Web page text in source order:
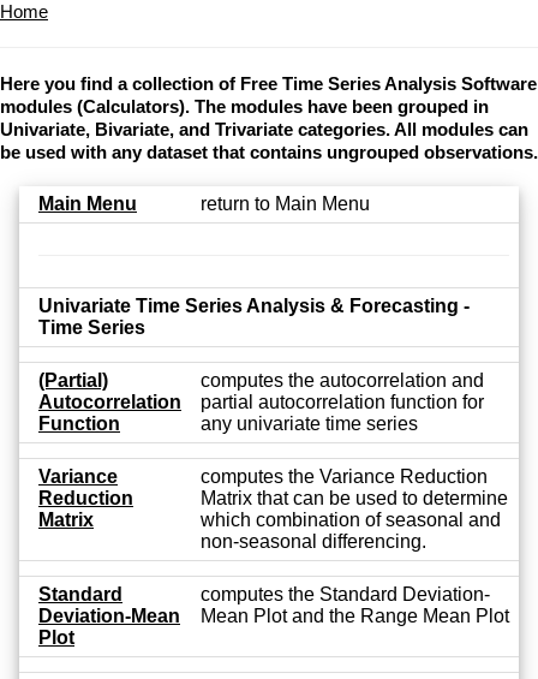
Home
Here you find a collection of Free Time Series Analysis Software
modules (Calculators). The modules have been grouped in
Univariate, Bivariate, and Trivariate categories. All modules can
be used with any dataset that contains ungrouped observations.
Main Menu return to Main Menu
Univariate Time Series Analysis & Forecasting -
Time Series
(Partial)
Autocorrelation
Function
computes the autocorrelation and
partial autocorrelation function for
any univariate time series
Variance
Reduction
Matrix
computes the Variance Reduction
Matrix that can be used to determine
which combination of seasonal and
non-seasonal differencing.
Standard
Deviation-Mean
Plot
computes the Standard Deviation-
Mean Plot and the Range Mean Plot